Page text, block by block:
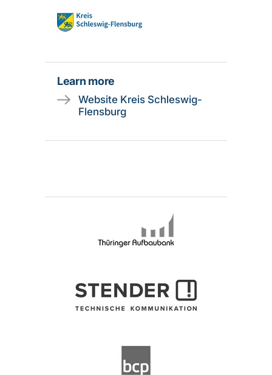
Learn more
Website Kreis Schleswig-
Flensburg